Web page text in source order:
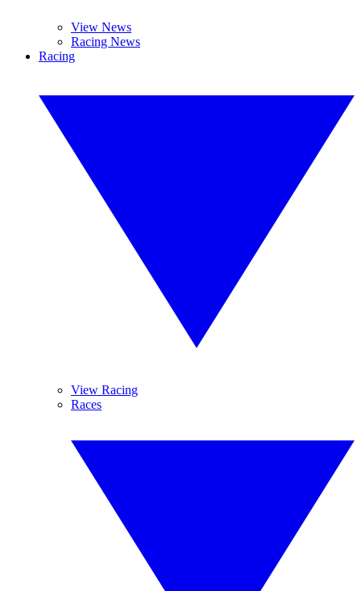
View News
Racing News
Racing
View Racing
Races